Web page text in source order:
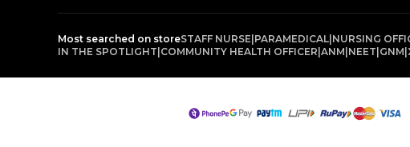
Most searched on storeSTAFF NURSE PARAMEDICAL NURSING
IN THE SPOTLIGHT COMMUNITY HEALTH OFFICER ANM NEET GNM